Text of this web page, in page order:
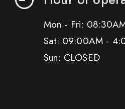
Mon - Fri:
Sat: 09:00AM -
Sun: CLOSED